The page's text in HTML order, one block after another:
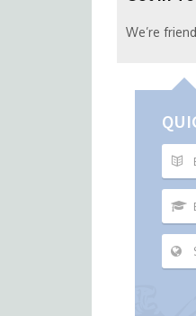
We’re